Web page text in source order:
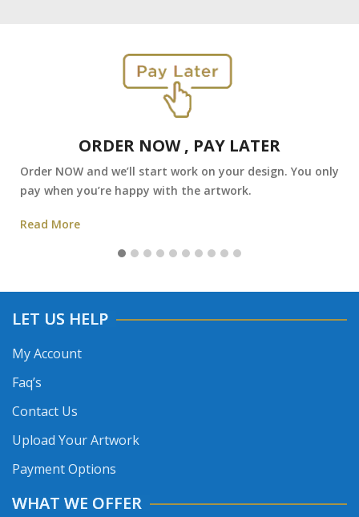
ORDER NOW , PAY LATER
Order NOW and we’ll start work on your design. You only
pay when you’re happy with the artwork.
Read More
LET US HELP
My Account
Faq’s
Contact Us
Upload Your Artwork
Payment Options
WHAT WE OFFER